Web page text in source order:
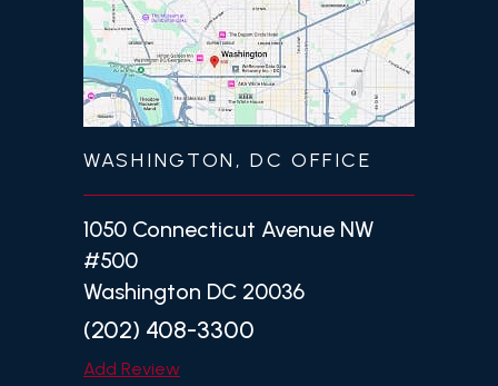
WASHINGTON, DC OFFICE
1050 Connecticut Avenue NW
#500
Washington DC 20036
(202) 408-3300
Add Review